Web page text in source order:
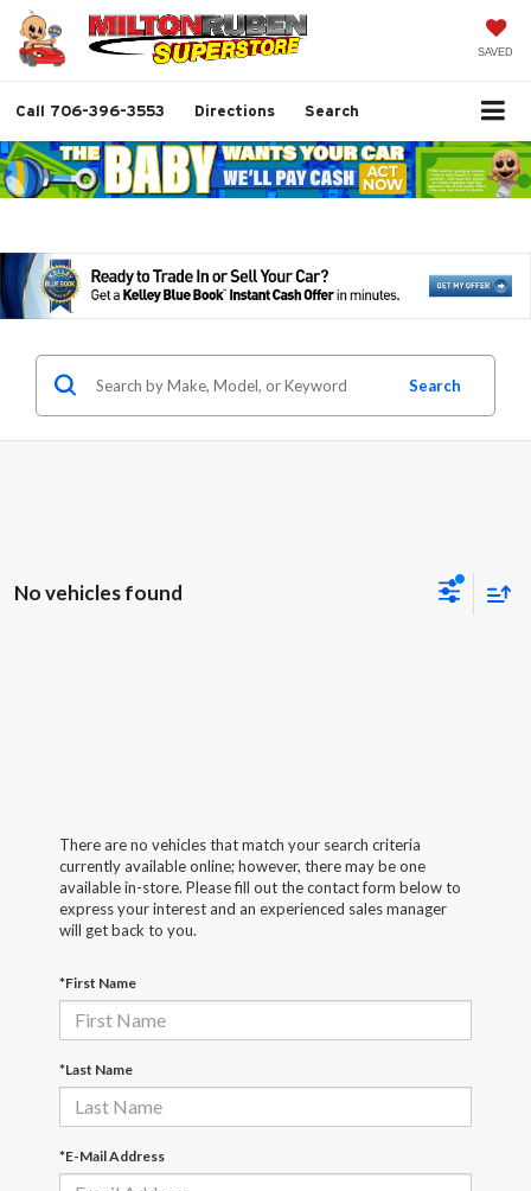
SAVED
Call 706-396-3553 Directions Search
Search
No vehicles found
There are no vehicles that match your search criteria
currently available online; however, there may be one
available in-store. Please fill out the contact form below to
express your interest and an experienced sales manager
will get back to you.
*First Name
*Last Name
*E-Mail Address